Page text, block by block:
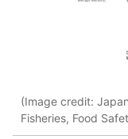
(Image credit:
Fisheries, Food